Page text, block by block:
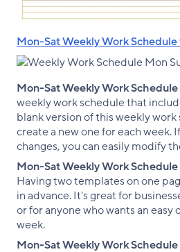
Mon-Sat Weekly Work
Mon-Sat Weekly Work
weekly work schedule that
blank version of this weekly
create a new one for each week.
changes, you can easily modify
Mon-Sat Weekly Work Schedule
Having two templates on one
in advance. It's great for
or for anyone who wants an
week.
Mon-Sat Weekly Work